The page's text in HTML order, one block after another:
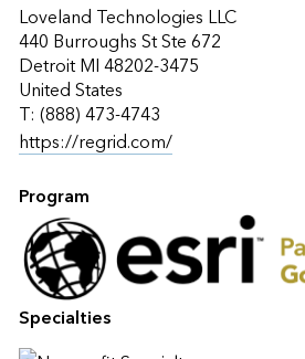
Loveland Technologies LLC
440 Burroughs St Ste 672
Detroit MI 48202-3475
United States
T: (888) 473-4743
https://regrid.com/
Program
Specialties